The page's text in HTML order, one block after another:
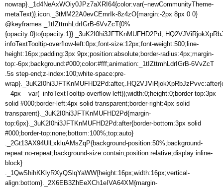
nowrap}._1d4NeAxWOiy0JPz7aXRI64{color:var(–newCommunityTheme-
metaText)}.icon._3tMM22A0evCEmrIk-8z4zO{margin:-2px 8px 0 0}
@keyframes _1tIZttmhLdrIGrB-6VvZcT{0%
infoTextTooltip-overflow-left:0px;font-size:12px;font-weight:500;line-
height:16px;padding:3px 9px;position:absolute;border-radius:4px;margin-
top:-6px;background:#000;color:#fff;animation:_1tIZttmhLdrIGrB-6VvZcT
.5s step-end;z-index:100;white-space:pre-
– 4px – var(–infoTextTooltip-overflow-left));width:0;height:0;border-top:3px
solid #000;border-left:4px solid transparent;border-right:4px solid
transparent}._3uK2I0hi3JFTKnMUFHD2Pd{margin-
top:6px}._3uK2I0hi3JFTKnMUFHD2Pd:after{border-bottom:3px solid
#000;border-top:none;bottom:100%;top:auto}
._2Gt13AX94UlLxkluAMsZqP{background-position:50%;background-
repeat:no-repeat;background-size:contain;position:relative;display:inline-
block}
._1QwShihKKlyRXyQSlqYaWW{height:16px;width:16px;vertical-
align:bottom}._2X6EB3ZhEeXCh1eIVA64XM{margin-